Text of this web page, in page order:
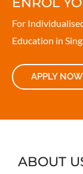
For
Education in
APPLY NOW
ABOUT